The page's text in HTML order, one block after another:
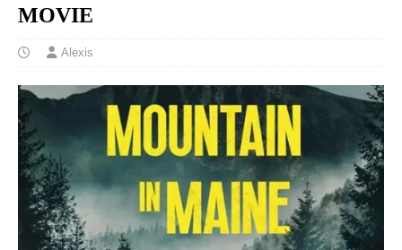
MOVIE
Alexis